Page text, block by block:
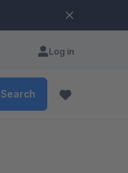
Log in
Search